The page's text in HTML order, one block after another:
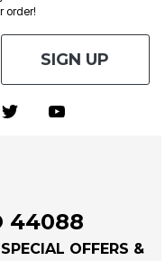
order!
SIGN UP
44088
OFFERS &